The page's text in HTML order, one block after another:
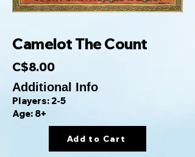
Camelot The Count
C$8.00
Additional Info
Players: 2-5
Age: 8+
Add to Cart